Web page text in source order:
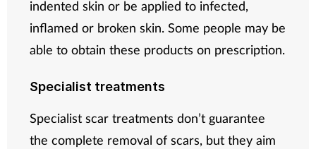
indented skin or be applied to infected,
inflamed or broken skin. Some people may be
able to obtain these products on prescription.
Specialist treatments
Specialist scar treatments don’t guarantee
the complete removal of scars, but they aim